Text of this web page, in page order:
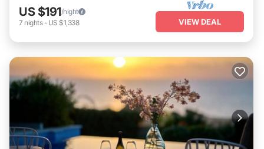
US $191/night
7 nights- US $1,338 VIEW DEAL